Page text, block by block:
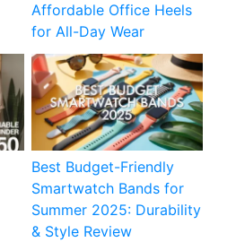
Affordable Office Heels
for All-Day Wear
Best Budget-Friendly
Smartwatch Bands for
Summer 2025: Durability
& Style Review